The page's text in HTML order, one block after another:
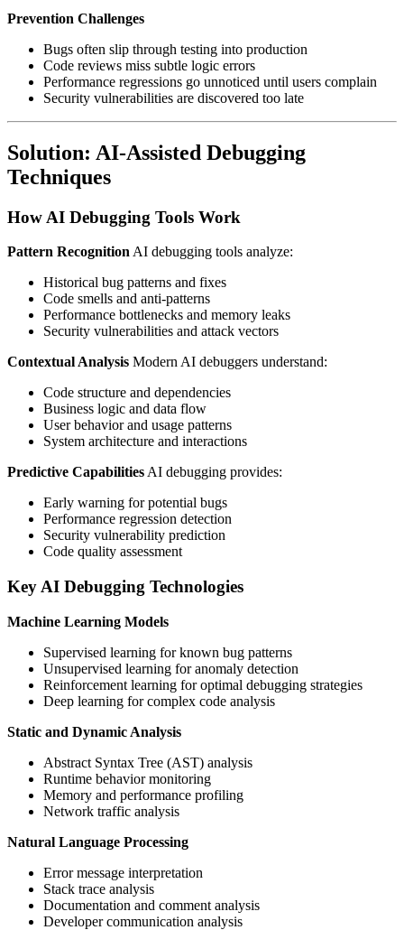
Prevention Challenges
Bugs often slip through testing into production
Code reviews miss subtle logic errors
Performance regressions go unnoticed until users complain
Security vulnerabilities are discovered too late
Solution: AI-Assisted Debugging
Techniques
How AI Debugging Tools Work
Pattern Recognition AI debugging tools analyze:
Historical bug patterns and fixes
Code smells and anti-patterns
Performance bottlenecks and memory leaks
Security vulnerabilities and attack vectors
Contextual Analysis Modern AI debuggers understand:
Code structure and dependencies
Business logic and data flow
User behavior and usage patterns
System architecture and interactions
Predictive Capabilities AI debugging provides:
Early warning for potential bugs
Performance regression detection
Security vulnerability prediction
Code quality assessment
Key AI Debugging Technologies
Machine Learning Models
Supervised learning for known bug patterns
Unsupervised learning for anomaly detection
Reinforcement learning for optimal debugging strategies
Deep learning for complex code analysis
Static and Dynamic Analysis
Abstract Syntax Tree (AST) analysis
Runtime behavior monitoring
Memory and performance profiling
Network traffic analysis
Natural Language Processing
Error message interpretation
Stack trace analysis
Documentation and comment analysis
Developer communication analysis